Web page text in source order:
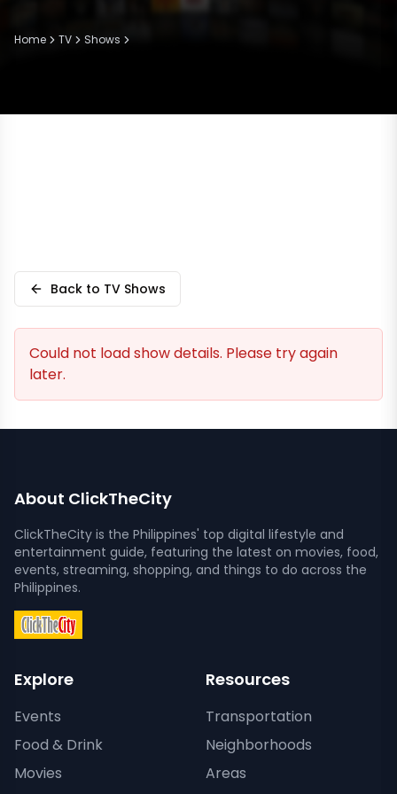
Home TV Shows
Back to TV Shows
Could not load show details. Please try again
later.
About ClickTheCity
ClickTheCity is the Philippines' top digital lifestyle and
entertainment guide, featuring the latest on movies, food,
events, streaming, shopping, and things to do across the
Philippines.
Explore
Events
Food & Drink
Movies
Resources
Transportation
Neighborhoods
Areas